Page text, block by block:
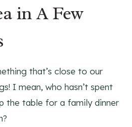
in A Few
that’s close to our
I mean, who hasn’t spent
the table for a family dinner